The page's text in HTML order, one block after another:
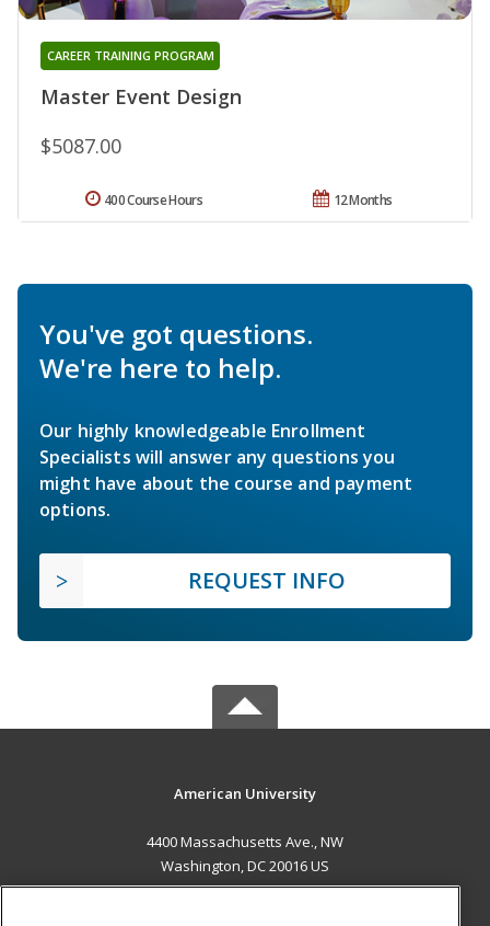
Master Event Design
CAREER TRAINING PROGRAM
$5087.00
12 Months
400 Course Hours
You've got questions.
We're here to help.
Our highly knowledgeable Enrollment
Specialists will answer any questions you
might have about the course and payment
options.
REQUEST INFO
American University
4400 Massachusetts Ave., NW
Washington, DC 20016 US